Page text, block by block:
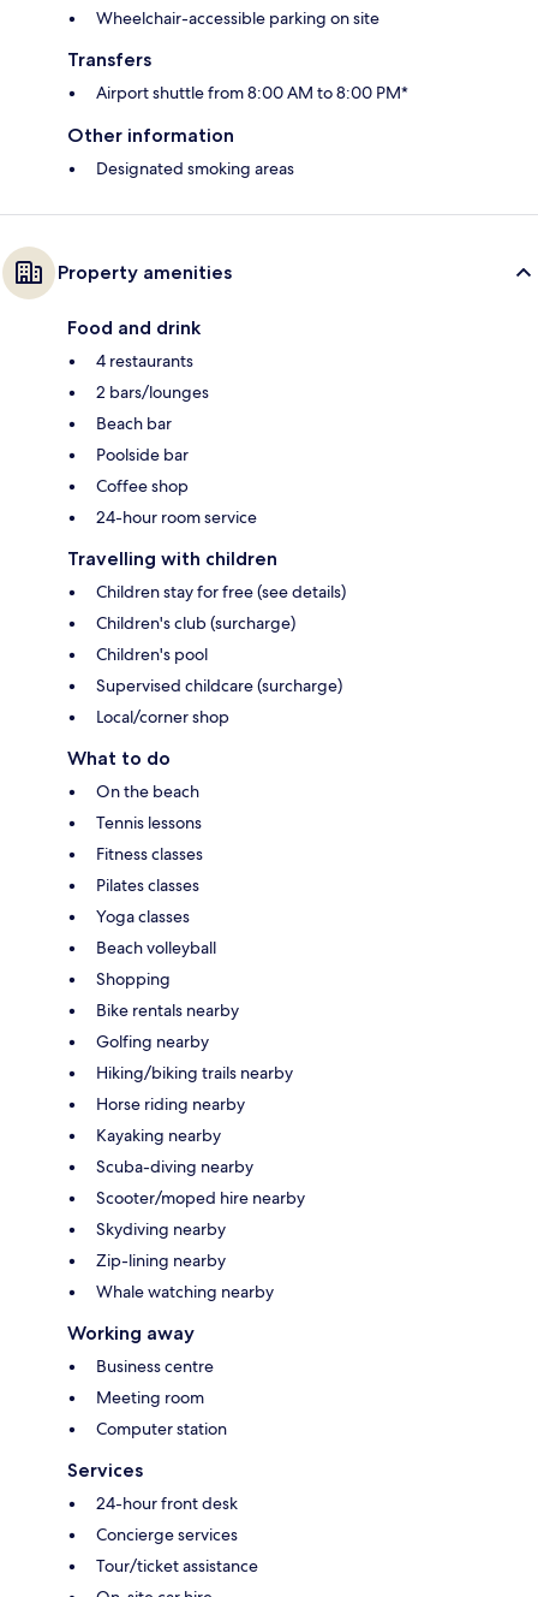
Wheelchair-accessible parking on site
Transfers
Airport shuttle from 8:00 AM to 8:00 PM*
Other information
Designated smoking areas
Property amenities
Food and drink
4 restaurants
2 bars/lounges
Beach bar
Poolside bar
Coffee shop
24-hour room service
Travelling with children
Children stay for free (see details)
Children's club (surcharge)
Children's pool
Supervised childcare (surcharge)
Local/corner shop
What to do
On the beach
Tennis lessons
Fitness classes
Pilates classes
Yoga classes
Beach volleyball
Shopping
Bike rentals nearby
Golfing nearby
Hiking/biking trails nearby
Horse riding nearby
Kayaking nearby
Scuba-diving nearby
Scooter/moped hire nearby
Skydiving nearby
Zip-lining nearby
Whale watching nearby
Working away
Business centre
Meeting room
Computer station
Services
24-hour front desk
Concierge services
Tour/ticket assistance